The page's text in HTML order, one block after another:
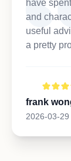
have
and
useful
a pretty
frank
2026-03-29